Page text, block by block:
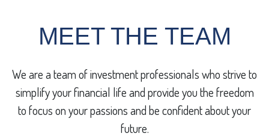
MEET THE TEAM
We are a team of investment professionals whostrive to
simplify your financial life and provide you the freedom
to focus on your passions and be confident about your
future.